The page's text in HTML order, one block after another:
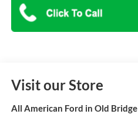
Visit our Store
All American Ford in Old Bridge